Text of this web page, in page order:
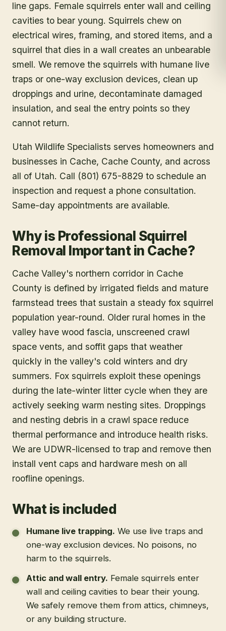
line gaps. Female squirrels enter wall and ceiling
cavities to bear young. Squirrels chew on
electrical wires, framing, and stored items, and a
squirrel that dies in a wall creates an unbearable
smell. We remove the squirrels with humane live
traps or one-way exclusion devices, clean up
droppings and urine, decontaminate damaged
insulation, and seal the entry points so they
cannot return.
Utah Wildlife Specialists serves homeowners and
businesses in Cache, Cache County, and across
all of Utah. Call (801) 675-8829 to schedule an
inspection and request a phone consultation.
Same-day appointments are available.
Why is Professional Squirrel
Removal Important in Cache?
Cache Valley's northern corridor in Cache
County is defined by irrigated fields and mature
farmstead trees that sustain a steady fox squirrel
population year-round. Older rural homes in the
valley have wood fascia, unscreened crawl
space vents, and soffit gaps that weather
quickly in the valley's cold winters and dry
summers. Fox squirrels exploit these openings
during the late-winter litter cycle when they are
actively seeking warm nesting sites. Droppings
and nesting debris in a crawl space reduce
thermal performance and introduce health risks.
We are UDWR-licensed to trap and remove then
install vent caps and hardware mesh on all
roofline openings.
What is included
Humane live trapping. We use live traps and
one-way exclusion devices. No poisons, no
harm to the squirrels.
Attic and wall entry. Female squirrels enter
wall and ceiling cavities to bear their young.
We safely remove them from attics, chimneys,
or any building structure.